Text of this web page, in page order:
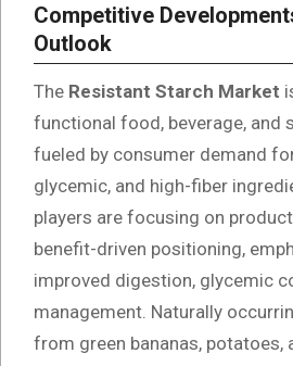
Competitive
Outlook
The Resistant Starch Market
functional food, beverage, and
fueled by consumer demand
glycemic, and high-fiber
players are focusing on
benefit-driven positioning,
improved digestion, glycemic
management. Naturally
from green bananas, potatoes,